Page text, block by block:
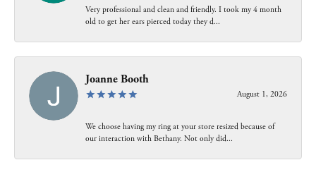
Very professional and clean and friendly. I took my 4 month
old to get her ears pierced today they d...
Joanne Booth
August 1, 2026
We choose having my ring at your store resized because of
our interaction with Bethany. Not only did...